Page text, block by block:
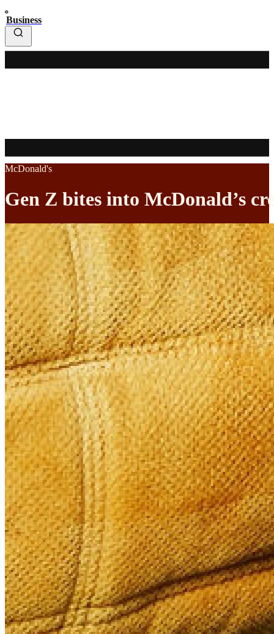
Business
McDonald's
Gen Z bites into McDonald’s